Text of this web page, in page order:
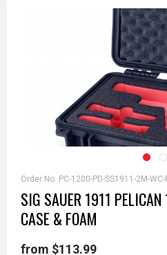
Order No: PC-1200-PD-SS1911-2M-WC-
SIG SAUER 1911
CASE & FOAM
from $113.99